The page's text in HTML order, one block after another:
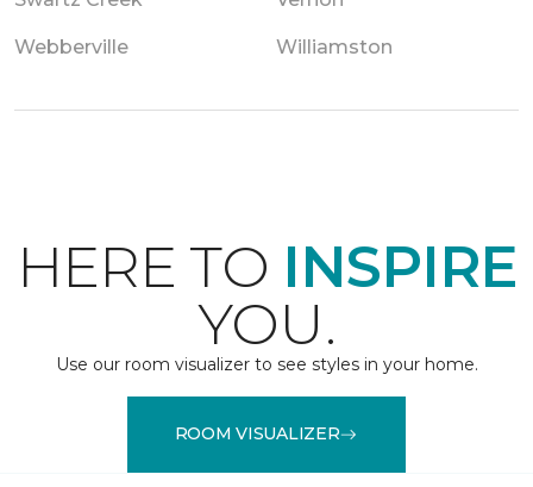
Webberville Williamston
HERE TO INSPIRE
YOU.
Use our room visualizer to see styles in your home.
ROOM VISUALIZER